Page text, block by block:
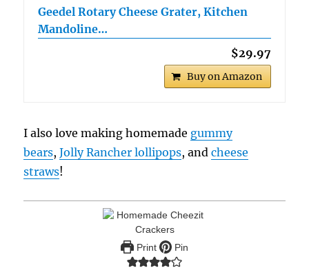
Geedel Rotary Cheese Grater, Kitchen
Mandoline…
$29.97
Buy on Amazon
I also love making homemade gummy
bears,Jolly Rancher lollipops, andcheese
straws!
Print Pin